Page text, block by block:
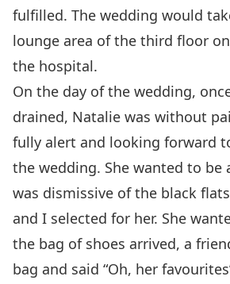
fulfilled. The wedding would
lounge area of the third floor
the hospital.
On the day of the wedding,
drained, Natalie was without
fully alert and looking forward
the wedding. She wanted to be
was dismissive of the black
and I selected for her. She
the bag of shoes arrived, a
bag and said “Oh, her